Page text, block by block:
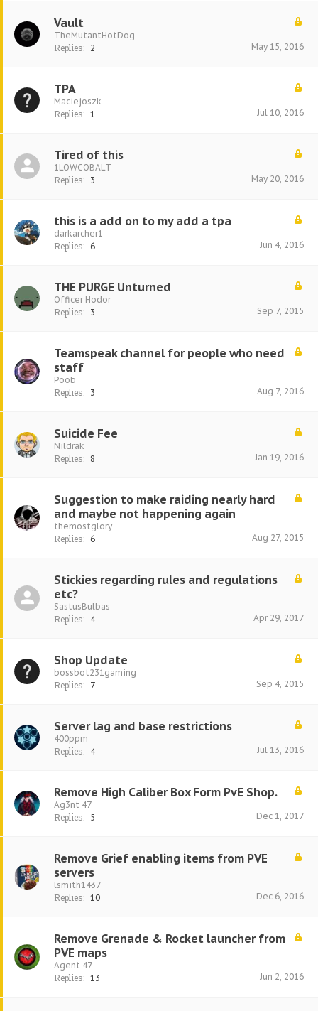
Vault
TheMutantHotDog
Replies: 2 May 15, 2016
TPA
Maciejoszk
Replies: 1 Jul 10, 2016
Tired of this
1LOWCOBALT
Replies: 3 May 20, 2016
this is a add on to my add a tpa
darkarcher1
Replies: 6 Jun 4, 2016
THE PURGE Unturned
Officer Hodor
Replies: 3 Sep 7, 2015
Teamspeak channel for people who need
staff
Poob
Replies: 3 Aug 7, 2016
Suicide Fee
Nildrak
Replies: 8 Jan 19, 2016
Suggestion to make raiding nearly hard
and maybe not happening again
themostglory
Replies: 6 Aug 27, 2015
Stickies regarding rules and regulations
etc?
SastusBulbas
Replies: 4 Apr 29, 2017
Shop Update
bossbot231gaming
Replies: 7 Sep 4, 2015
Server lag and base restrictions
400ppm
Replies: 4 Jul 13, 2016
Remove High Caliber Box Form PvE Shop.
Ag3nt 47
Replies: 5 Dec 1, 2017
Remove Grief enabling items from PVE
servers
lsmith1437
Replies: 10 Dec 6, 2016
Remove Grenade & Rocket launcher from
PVE maps
Agent 47
Replies: 13 Jun 2, 2016